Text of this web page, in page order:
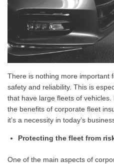
There is nothing more important
safety and reliability. This is
that have large fleets of vehicles.
the benefits of corporate fleet
it’s a necessity in today’s
Protecting the fleet from
One of the main aspects of